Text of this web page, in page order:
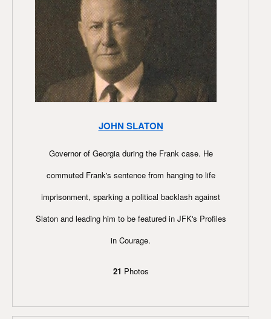
JOHN SLATON
Governor of Georgia during the Frank case. He
commuted Frank's sentence from hanging to life
imprisonment, sparking a political backlash against
Slaton and leading him to be featured in JFK's Profiles
in Courage.
21 Photos